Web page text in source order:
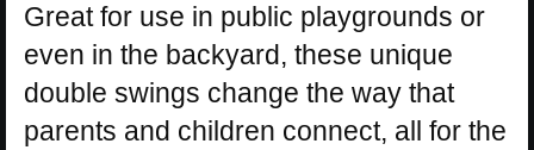
Great for use in public playgrounds or
even in the backyard, these unique
double swings change the way that
parents and children connect, all for the